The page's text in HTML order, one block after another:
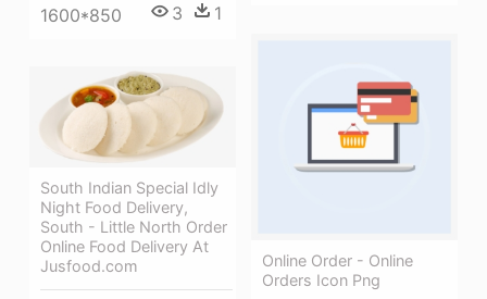
1600*850 3 1
Online Order - Online
Orders Icon Png
South Indian Special Idly
Night Food Delivery,
South - Little North Order
Online Food Delivery At
Jusfood.com